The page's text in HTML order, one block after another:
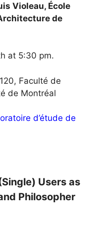
Violeau, École
de
at 5:30 pm.
Faculté de
de Montréal
d’étude de
Users as
Philosopher